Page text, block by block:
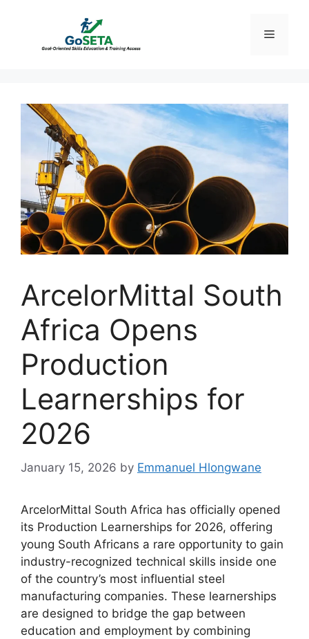
Menu
ArcelorMittal South
Africa Opens
Production
Learnerships for
2026
January 15, 2026 by Emmanuel Hlongwane
ArcelorMittal South Africa has officially opened
its Production Learnerships for 2026, offering
young South Africans a rare opportunity to gain
industry-recognized technical skills inside one
of the country’s most influential steel
manufacturing companies. These learnerships
are designed to bridge the gap between
education and employment by combining